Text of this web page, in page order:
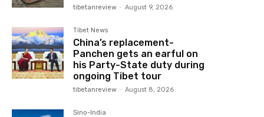
tibetanreview - August 9, 2026
Tibet News
China’s replacement-
Panchen gets an earful on
his Party-State duty during
ongoing Tibet tour
tibetanreview - August 8, 2026
Sino-India